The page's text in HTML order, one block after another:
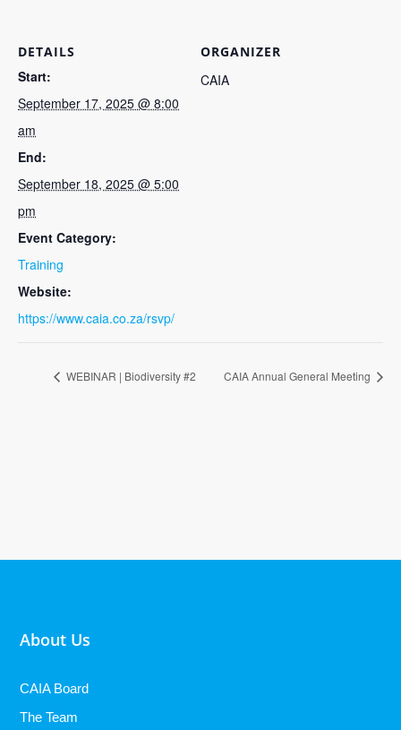
DETAILS
Start:
September 17, 2025 @ 8:00
am
End:
September 18, 2025 @ 5:00
pm
Event Category:
Training
Website:
https://www.caia.co.za/rsvp/
ORGANIZER
CAIA
WEBINAR | Biodiversity #2 CAIA Annual General Meeting
About Us
CAIA Board
The Team